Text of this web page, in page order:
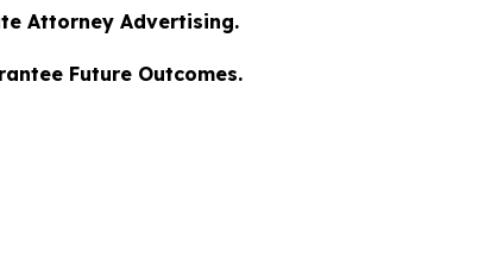
Attorney Advertising.
Future Outcomes.